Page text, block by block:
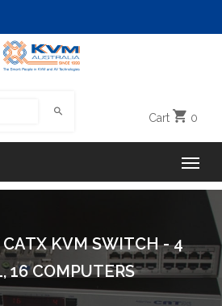
Cart 0
KVM SWITCH - 4
16 COMPUTERS